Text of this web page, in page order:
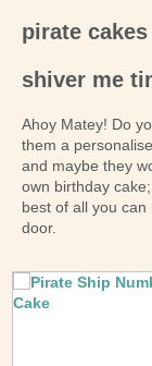
pirate cakes
shiver me
Ahoy Matey! Do
them a
and maybe they
own birthday
best of all you
door.